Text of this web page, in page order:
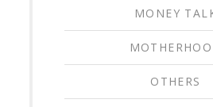
MONEY
OTHERS